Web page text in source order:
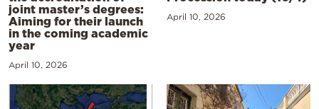
joint master’s degrees:
Aiming for their launch
in the coming academic
year
April 10, 2026
April 10, 2026